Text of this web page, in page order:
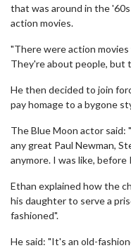
that was around in the
action movies.
"There were action
They're about people, but
He then decided to join
pay homage to a bygone
The Blue Moon actor
any great Paul Newman,
anymore. I was like, before
Ethan explained how the
his daughter to serve a
fashioned".
He said: "It's an old-